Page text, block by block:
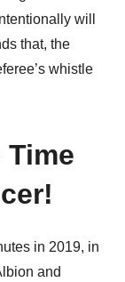
will
that, the
whistle
in 2019, in
and